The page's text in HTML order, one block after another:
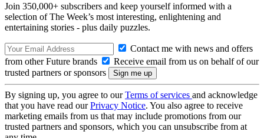
Join 350,000+ subscribers and keep yourself informed with a
selection of The Week’s most interesting, enlightening and
entertaining stories - plus daily puzzles.
Contact me with news and offers
from other Future brands
Receive email from us on behalf of our
trusted partners or sponsors
By signing up, you agree to ourTerms of services and acknowledge
that you have read ourPrivacy Notice. You also agree to receive
marketing emails from us that may include promotions from our
trusted partners and sponsors, which you can unsubscribe from at